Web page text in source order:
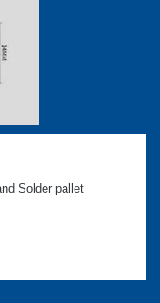
Solder pallet